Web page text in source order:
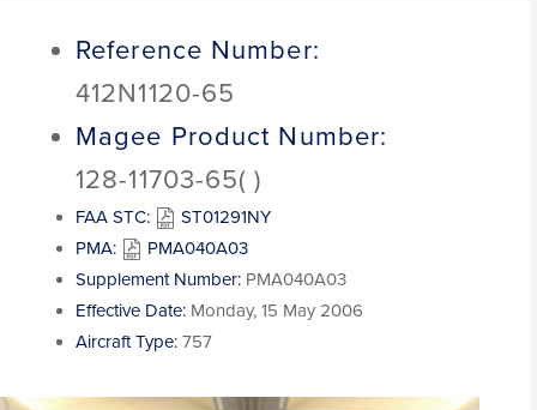
Reference Number:
412N1120-65
Magee Product Number:
128-11703-65( )
FAA STC:
ST01291NY
PMA:
PMA040A03
Supplement Number: PMA040A03
Effective Date: Monday, 15 May 2006
Aircraft Type: 757